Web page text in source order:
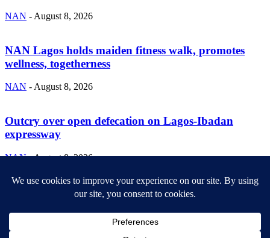
NAN - August 8, 2026
NAN Lagos holds maiden fitness walk, promotes
wellness, togetherness
NAN - August 8, 2026
Outcry over open defecation on Lagos-Ibadan
expressway
NAN -August 8, 2026
ABOUT US
Newsmag is your news, entertainment, music fashion website. We
provide you with the latest breaking news and videos straight from
the entertainment industry.
contact@yoursite.com
FOLLOW US